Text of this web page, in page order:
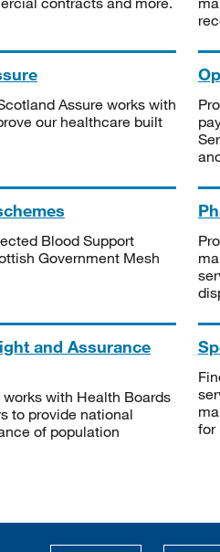
Assure works with
our healthcare built
Blood Support
Government Mesh
and Assurance
works with Health Boards
to provide national
of population
for